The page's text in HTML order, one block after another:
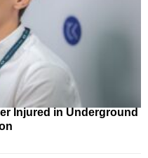
Injured in Underground